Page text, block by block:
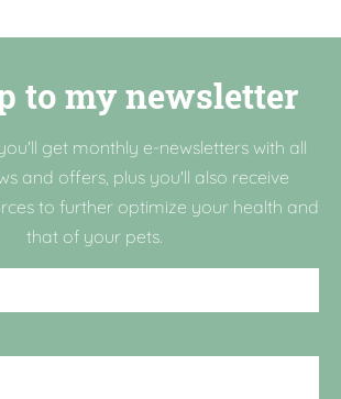
to my newsletter
get monthly e-newsletters with all
and offers, plus you'll also receive
to further optimize your health and
that of your pets.